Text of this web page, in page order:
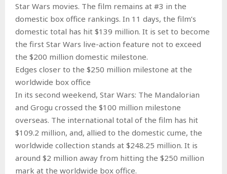
Star Wars movies. The film remains at #3 in the
domestic box office rankings. In 11 days, the film’s
domestic total has hit $139 million. It is set to become
the first Star Wars live-action feature not to exceed
the $200 million domestic milestone.
Edges closer to the $250 million milestone at the
worldwide box office
In its second weekend, Star Wars: The Mandalorian
and Grogu crossed the $100 million milestone
overseas. The international total of the film has hit
$109.2 million, and, allied to the domestic cume, the
worldwide collection stands at $248.25 million. It is
around $2 million away from hitting the $250 million
mark at the worldwide box office.